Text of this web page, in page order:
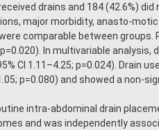
drains and 184 (42.6%)
major morbidity, anasto-
comparable between groups.
In multivariable analysis,
CI 1.11–4.25; p=0.024). Drain
p=0.080) and showed a non-
intra-abdominal drain
and was independently